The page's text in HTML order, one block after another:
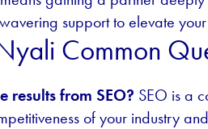
support to elevate
Common
results from SEO? SEO is a
of your industry